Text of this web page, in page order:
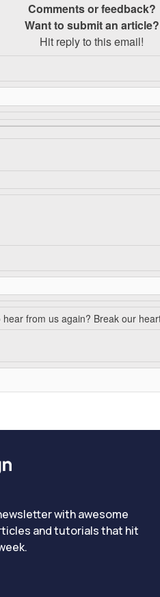
Comments or feedback?
Want to submit an article?
Hit reply to this email!
hear from us again? Break our
with awesome
and tutorials that hit